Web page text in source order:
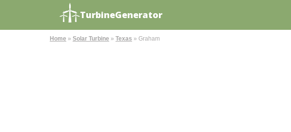
TurbineGenerator
Home » Solar Turbine » Texas » Graham